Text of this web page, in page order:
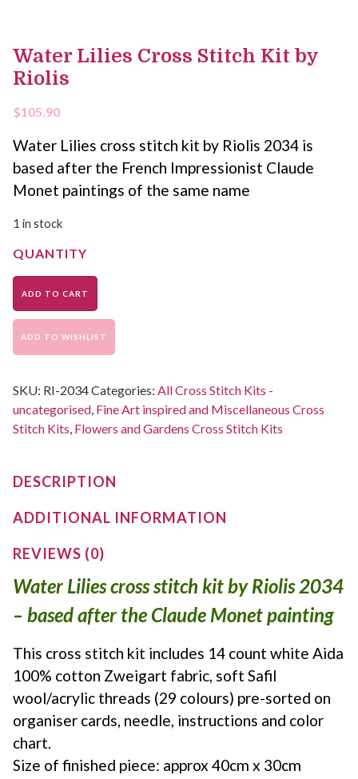
Water Lilies Cross Stitch Kit by
Riolis
$105.90
Water Lilies cross stitch kit by Riolis 2034 is
based after the French Impressionist Claude
Monet paintings of the same name
1 in stock
ADD TO CART
ADD TO WISHLIST
SKU: RI-2034Categories: All Cross Stitch Kits -
uncategorised, Fine Art inspired and Miscellaneous Cross
Stitch Kits, Flowers and Gardens Cross Stitch Kits
DESCRIPTION
ADDITIONAL INFORMATION
REVIEWS (0)
Water Lilies cross stitch kit by Riolis 2034
– based after the Claude Monet painting
This cross stitch kit includes 14 count white Aida
100% cotton Zweigart fabric, soft Safil
wool/acrylic threads (29 colours) pre-sorted on
organiser cards, needle, instructions and color
chart.
Size of finished piece: approx 40cm x 30cm